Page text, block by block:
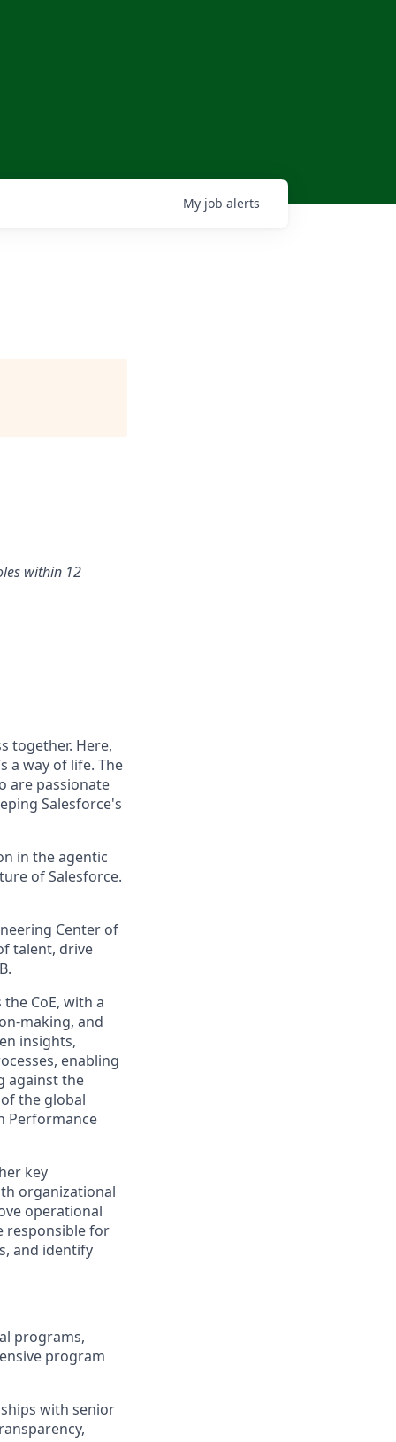
My job alerts
within 12
together. Here,
a way of life. The
are passionate
Salesforce's
in the agentic
of Salesforce.
Center of
talent, drive
CoE, with a
making, and
insights,
enabling
against the
the global
Performance
key
organizational
operational
responsible for
and identify
programs,
program
with senior